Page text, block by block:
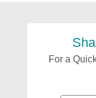
For a